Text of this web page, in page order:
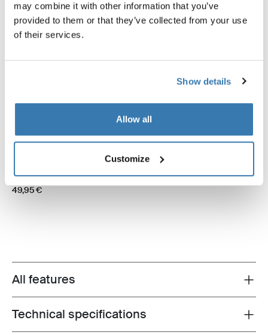
may combine it with other information that you’ve
provided to them or that they’ve collected from your use
of their services.
Show details
Allow all
Customize
Thule hold down side strap kit
awning tent hold down side strap kit
black
49,95 €
Thule Mosquito Panorama
zippable mosquito screen
301,95 €
Toggle features
All features
Toggle techspec
Technical specifications